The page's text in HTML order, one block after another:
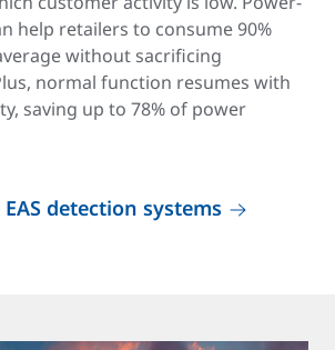
help retailers to consume 90%
without sacrificing
normal function resumes with
saving up to 78% of power
detection systems